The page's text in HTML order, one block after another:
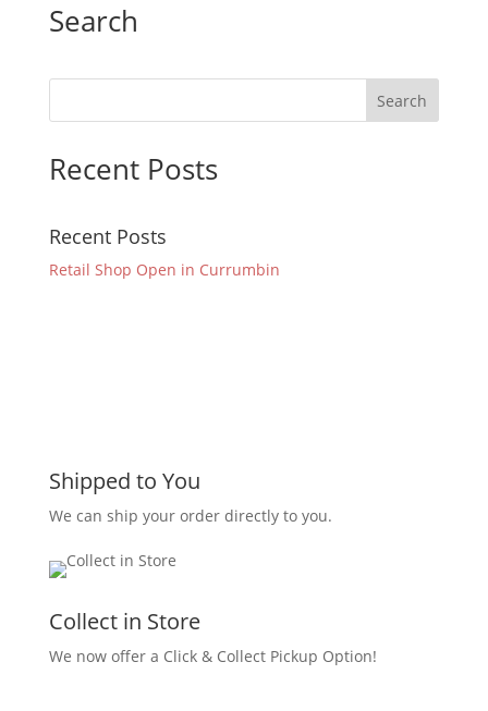
Search
Recent Posts
Recent Posts
Retail Shop Open in Currumbin
Shipped to You
We can ship your order directly to you.
Collect in Store
We now offer a Click & Collect Pickup Option!